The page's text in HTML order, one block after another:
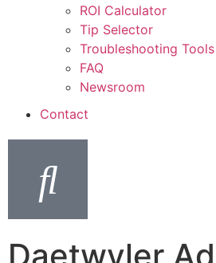
ROI Calculator
Tip Selector
Troubleshooting Tools
FAQ
Newsroom
Contact